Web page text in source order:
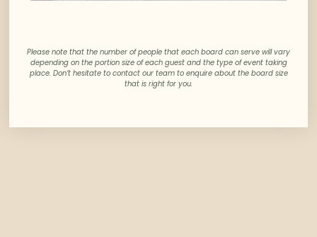
Please note that the number of people that each board can serve will vary
depending on the portion size of each guest and the type of event taking
place. Don’t hesitate to contact our team to enquire about the board size
that is right for you.